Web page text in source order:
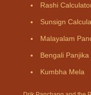
Rashi
Sunsign
Malayalam
Bengali Panjika
Kumbha Mela